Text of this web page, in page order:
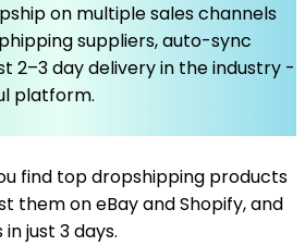
on multiple sales channels
suppliers, auto-sync
2–3 day delivery in the industry -
platform.
find top dropshipping products
them on eBay and Shopify, and
just 3 days.